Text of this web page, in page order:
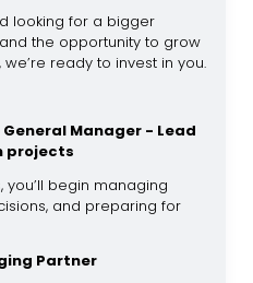
looking for a bigger
the opportunity to grow
ready to invest in you.
Manager - Lead
projects
begin managing
and preparing for
Partner